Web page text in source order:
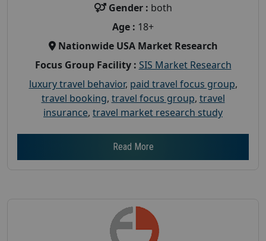
Gender : both
Age : 18+
Nationwide USA Market Research
Focus Group Facility : SIS Market Research
luxury travel behavior, paid travel focus group,
travel booking, travel focus group, travel
insurance, travel market research study
Read More